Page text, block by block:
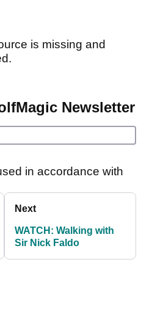
is missing and
Newsletter
in accordance with
Next
WATCH: Walking with
Sir Nick Faldo